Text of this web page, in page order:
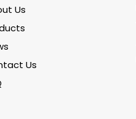
Us
Us